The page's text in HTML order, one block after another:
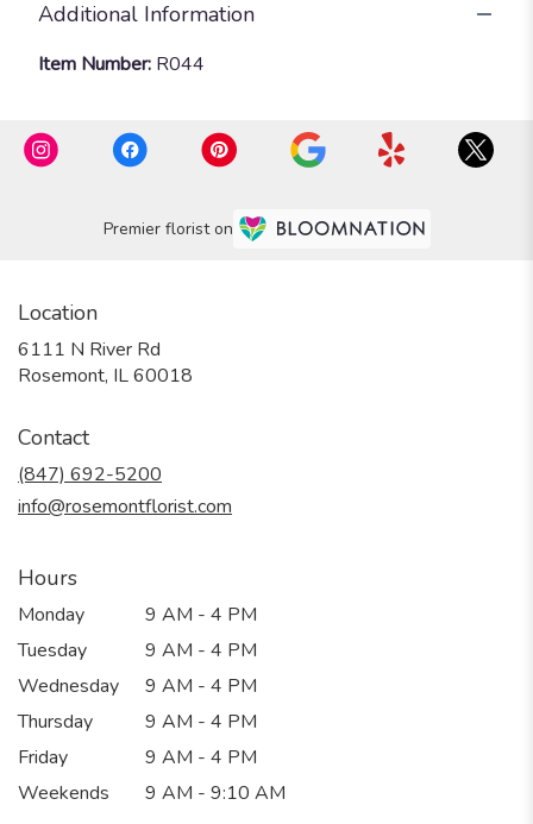
Additional Information
Item Number: R044
Premier florist on
Location
6111 N River Rd
Rosemont, IL 60018
Contact
(847) 692-5200
info@rosemontflorist.com
Hours
Monday
9 AM - 4 PM
Tuesday
9 AM - 4 PM
Wednesday
9 AM - 4 PM
Thursday
9 AM - 4 PM
Friday
9 AM - 4 PM
Weekends
9 AM - 9:10 AM